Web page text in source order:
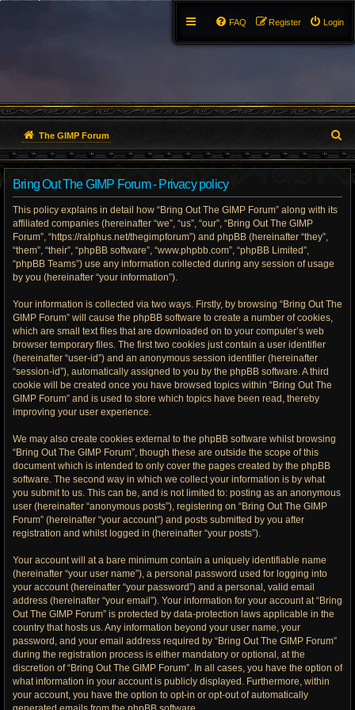
Login
Register
FAQ
The GIMP Forum
e
Bring Out The GIMP Forum - Privacy policy
This policy explains in detail how “Bring Out The GIMP Forum” along with its
affiliated companies (hereinafter “we”, “us”, “our”, “Bring Out The GIMP
Forum”, “https://ralphus.net/thegimpforum”) and phpBB (hereinafter “they”,
“them”, “their”, “phpBB software”, “www.phpbb.com”, “phpBB Limited”,
“phpBB Teams”) use any information collected during any session of usage
by you (hereinafter “your information”).
Your information is collected via two ways. Firstly, by browsing “Bring Out The
GIMP Forum” will cause the phpBB software to create a number of cookies,
which are small text files that are downloaded on to your computer’s web
browser temporary files. The first two cookies just contain a user identifier
(hereinafter “user-id”) and an anonymous session identifier (hereinafter
“session-id”), automatically assigned to you by the phpBB software. A third
cookie will be created once you have browsed topics within “Bring Out The
GIMP Forum” and is used to store which topics have been read, thereby
improving your user experience.
We may also create cookies external to the phpBB software whilst browsing
“Bring Out The GIMP Forum”, though these are outside the scope of this
document which is intended to only cover the pages created by the phpBB
software. The second way in which we collect your information is by what
you submit to us. This can be, and is not limited to: posting as an anonymous
user (hereinafter “anonymous posts”), registering on “Bring Out The GIMP
Forum” (hereinafter “your account”) and posts submitted by you after
registration and whilst logged in (hereinafter “your posts”).
Your account will at a bare minimum contain a uniquely identifiable name
(hereinafter “your user name”), a personal password used for logging into
your account (hereinafter “your password”) and a personal, valid email
address (hereinafter “your email”). Your information for your account at “Bring
Out The GIMP Forum” is protected by data-protection laws applicable in the
country that hosts us. Any information beyond your user name, your
password, and your email address required by “Bring Out The GIMP Forum”
during the registration process is either mandatory or optional, at the
discretion of “Bring Out The GIMP Forum”. In all cases, you have the option of
what information in your account is publicly displayed. Furthermore, within
your account, you have the option to opt-in or opt-out of automatically